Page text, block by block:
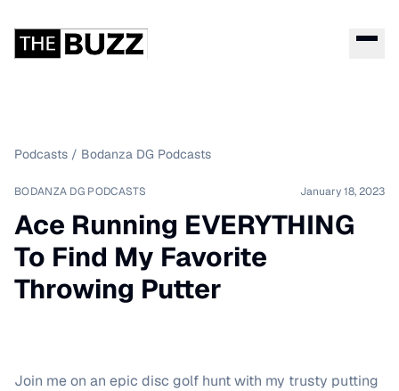
Podcasts / Bodanza DG Podcasts
BODANZA DG PODCASTS January 18, 2023
Ace Running EVERYTHING
To Find My Favorite
Throwing Putter
Join me on an epic disc golf hunt with my trusty putting